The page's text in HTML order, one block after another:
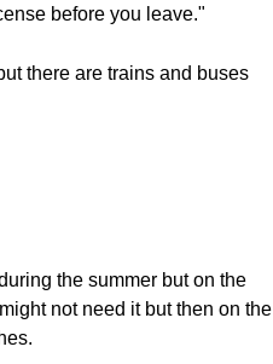
before you leave."
there are trains and buses
the summer but on the
not need it but then on the